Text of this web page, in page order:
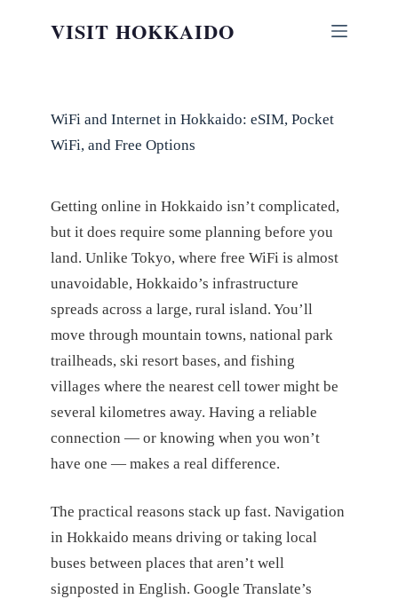
VISIT HOKKAIDO
WiFi and Internet in Hokkaido: eSIM, Pocket
WiFi, and Free Options
Getting online in Hokkaido isn’t complicated,
but it does require some planning before you
land. Unlike Tokyo, where free WiFi is almost
unavoidable, Hokkaido’s infrastructure
spreads across a large, rural island. You’ll
move through mountain towns, national park
trailheads, ski resort bases, and fishing
villages where the nearest cell tower might be
several kilometres away. Having a reliable
connection — or knowing when you won’t
have one — makes a real difference.
The practical reasons stack up fast. Navigation
in Hokkaido means driving or taking local
buses between places that aren’t well
signposted in English. Google Translate’s